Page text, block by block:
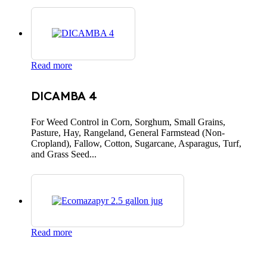
Read more
DICAMBA 4
For Weed Control in Corn, Sorghum, Small Grains,
Pasture, Hay, Rangeland, General Farmstead (Non-
Cropland), Fallow, Cotton, Sugarcane, Asparagus, Turf,
and Grass Seed...
Read more